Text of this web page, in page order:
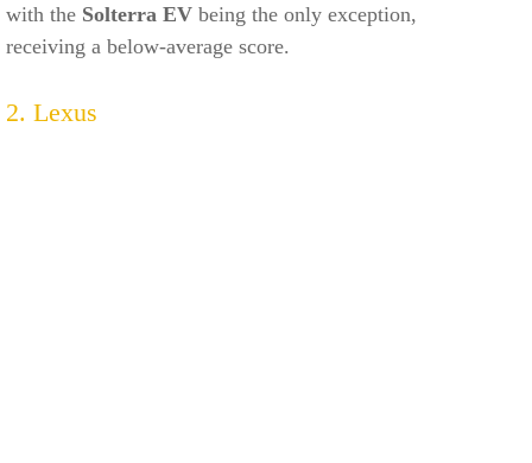
with the Solterra EV being the only exception,
receiving a below-average score.
2. Lexus